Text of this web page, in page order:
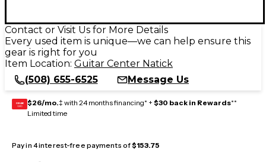
Contact or Visit Us for More Details
Every used item is unique—we can help ensure this
gear is right for you
Item Location: Guitar Center Natick
(508) 655-6525
Message Us
GEAR
CARD $26/mo.‡ with 24 months financing* + $30 back in Rewards**
Limited time
Pay in 4 interest-free payments of$153.75